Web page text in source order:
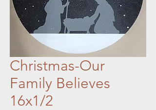
Christmas-Our
Family Believes
16x1/2